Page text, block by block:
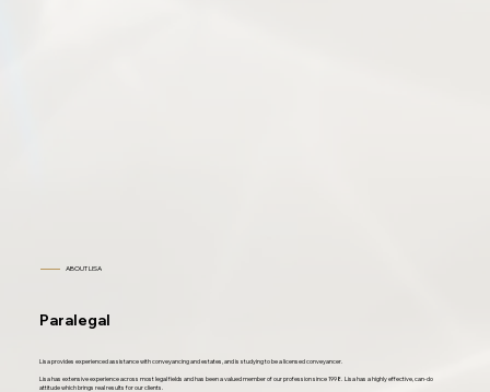
ABOUT LISA
Paralegal
Lisa provides experienced assistance with conveyancing and estates, and is studying to be a licensed conveyancer.
Lisa has extensive experience across most legal fields and has been a valued member of our profession since 1998. Lisa has a highly effective, can-do
attitude which brings real results for our clients.